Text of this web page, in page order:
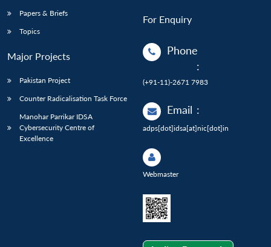
Papers & Briefs
Topics
Major Projects
Pakistan Project
Counter Radicalisation Task Force
Manohar Parrikar IDSA
Cybersecurity Centre of
Excellence
For Enquiry
Phone
:
(+91-11)-2671 7983
Email :
adps[dot]idsa[at]nic[dot]in
Webmaster